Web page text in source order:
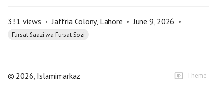
331 views • Jaffria Colony, Lahore • June 9, 2026 •
Fursat Saazi wa Fursat Sozi
© 2026, Islamimarkaz Theme